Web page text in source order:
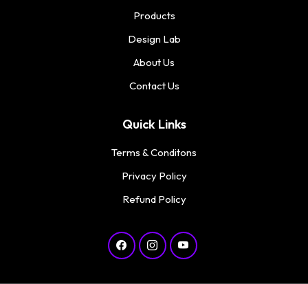
Products
Design Lab
About Us
Contact Us
Quick Links
Terms & Conditons
Privacy Policy
Refund Policy